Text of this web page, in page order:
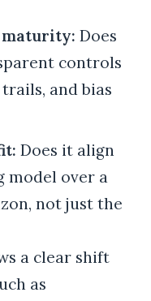
maturity: Does
controls
and bias
Does it align
model over a
not just the
a clear shift
as